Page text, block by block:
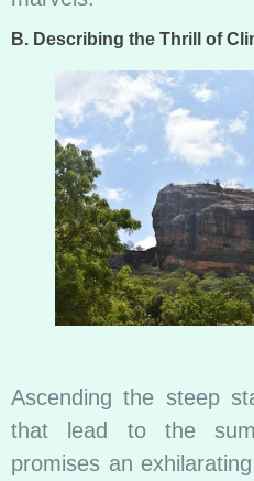
B. Describing the Thrill of
Ascending the steep
that lead to the
promises an